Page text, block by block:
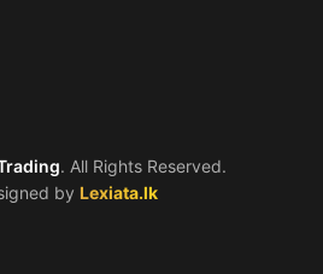
. All Rights Reserved.
by Lexiata.lk